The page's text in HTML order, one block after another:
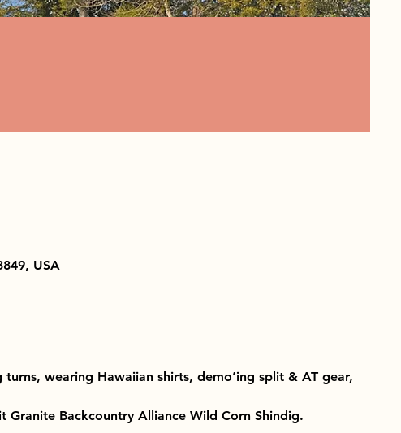
USA
wearing Hawaiian shirts, demo’ing split & AT gear,
Backcountry Alliance Wild Corn Shindig.